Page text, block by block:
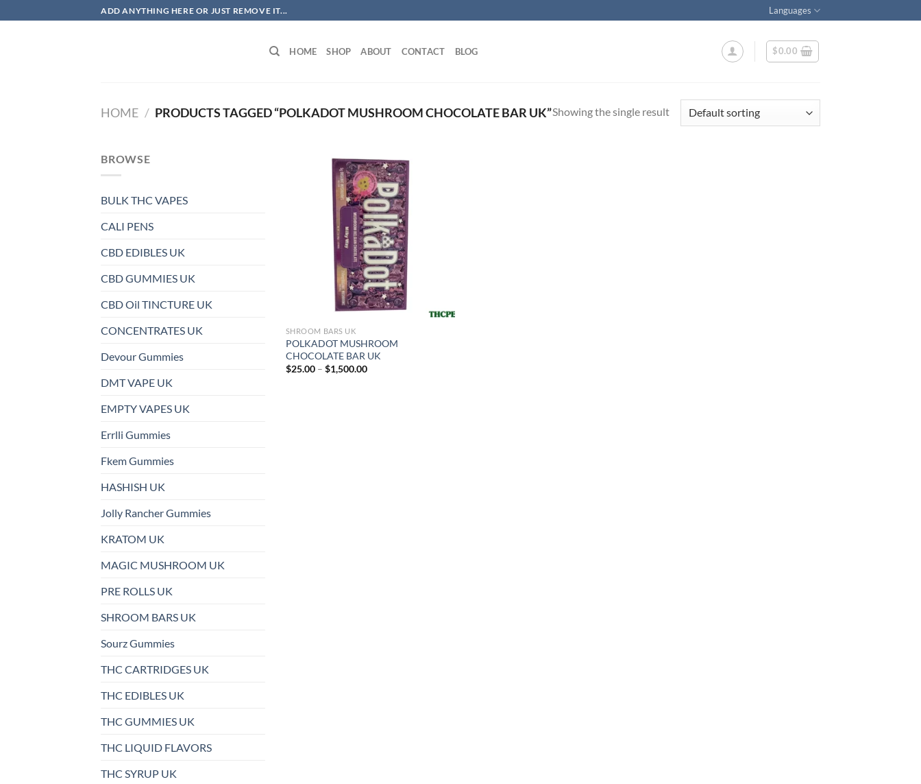
to
ADD ANYTHING HERE OR JUST REMOVE IT... Languages
HOME SHOP ABOUT CONTACT BLOG $0.00
HOME / PRODUCTS TAGGED “POLKADOT MUSHROOM CHOCOLATE BAR UK”Showing the single result
BROWSE
BULK THC VAPES
CALI PENS
CBD EDIBLES UK
CBD GUMMIES UK
CBD Oil TINCTURE UK
CONCENTRATES UK
Devour Gummies
DMT VAPE UK
EMPTY VAPES UK
Errlli Gummies
Fkem Gummies
HASHISH UK
Jolly Rancher Gummies
KRATOM UK
MAGIC MUSHROOM UK
PRE ROLLS UK
SHROOM BARS UK
Sourz Gummies
THC CARTRIDGES UK
THC EDIBLES UK
THC GUMMIES UK
THC LIQUID FLAVORS
THC SYRUP UK
SHROOM BARS UK
POLKADOT MUSHROOM
CHOCOLATE BAR UK
$25.00 – $1,500.00Price